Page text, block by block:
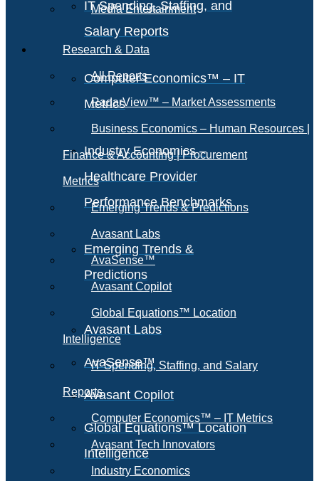
IT Spending, Staffing, and
Salary Reports
Computer Economics™ – IT
Metrics
Industry Economics –
Healthcare Provider
Performance Benchmarks
Emerging Trends &
Predictions
Avasant Labs
AvaSense™
Avasant Copilot
Global Equations™ Location
Intelligence
Media Entertainment
Research & Data
All Reports
RadarView™ – Market Assessments
Business Economics – Human Resources |
Finance & Accounting | Procurement
Metrics
Emerging Trends & Predictions
Avasant Labs
AvaSense™
Avasant Copilot
Global Equations™ Location
Intelligence
IT Spending, Staffing, and Salary
Reports
Computer Economics™ – IT Metrics
Avasant Tech Innovators
Industry Economics